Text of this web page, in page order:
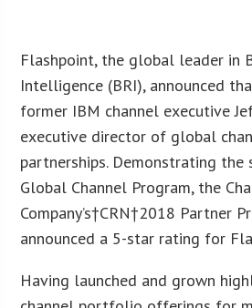
Flashpoint, the global leader in
Intelligence (BRI), announced
former IBM channel executive
executive director of global
partnerships. Demonstrating
Global Channel Program, the
Company’s†CRN†2018 Partner
announced a 5-star rating for
Having launched and grown